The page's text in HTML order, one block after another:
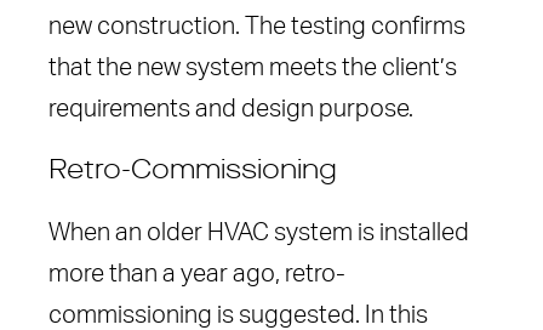
new construction. The testing confirms
that the new system meets the client’s
requirements and design purpose.
Retro-Commissioning
When an older HVAC system is installed
more than a year ago, retro-
commissioning is suggested. In this